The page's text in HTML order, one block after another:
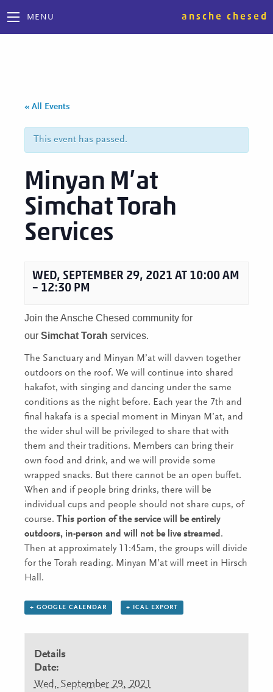
MENU ansche chesed
« All Events
This event has passed.
Minyan M’at
Simchat Torah
Services
WED, SEPTEMBER 29, 2021 AT 10:00 AM
– 12:30 PM
Join the Ansche Chesed community for
our Simchat Torah services.
The Sanctuary and Minyan M’at will davven together
outdoors on the roof. We will continue into shared
hakafot, with singing and dancing under the same
conditions as the night before. Each year the 7th and
final hakafa is a special moment in Minyan M’at, and
the wider shul will be privileged to share that with
them and their traditions. Members can bring their
own food and drink, and we will provide some
wrapped snacks. But there cannot be an open buffet.
When and if people bring drinks, there will be
individual cups and people should not share cups, of
course. This portion of the service will be entirely
outdoors, in-person and will not be live streamed .
Then at approximately 11:45am, the groups will divide
for the Torah reading. Minyan M’at will meet in Hirsch
Hall.
+ GOOGLE CALENDAR + ICAL EXPORT
Details
Date:
Wed, September 29, 2021